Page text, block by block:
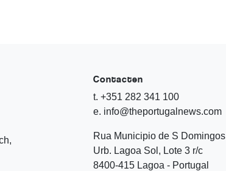
Contacten
t. +351 282 341 100
e. info@theportugalnews.com
Rua Municipio de S Domingos
Urb. Lagoa Sol, Lote 3 r/c
8400-415 Lagoa - Portugal